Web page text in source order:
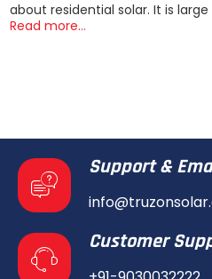
about residential solar. It is
Read more...
Support &
Customer